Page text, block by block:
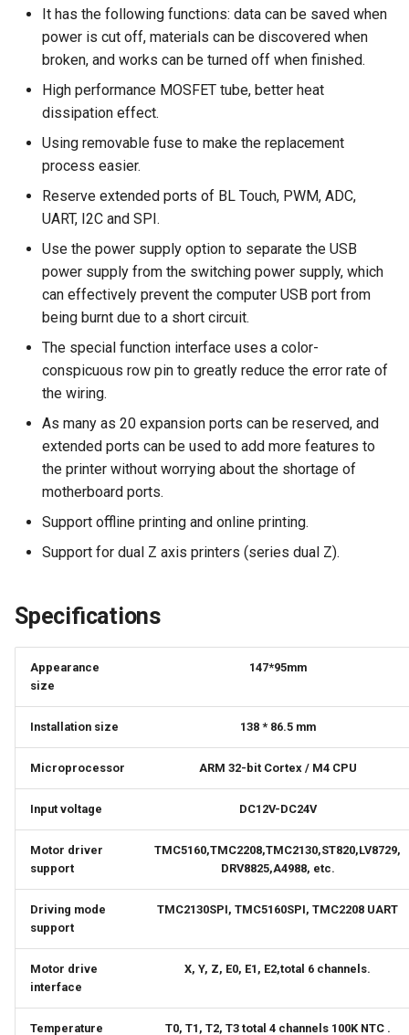
Panda Knomi 3D
Panda Lux
Panda Perch
Panda Perch H2
Panda PTFree
Panda PWR
Panda RGB Controller
Panda Sense
Panda Stack
Panda Station
Panda Touch
Panda Under Armor PX
Panda Vent
5050 LED Light Strip
MindDuck
BMCU-370
It has the following functions: data can be saved when
power is cut off, materials can be discovered when
broken, and works can be turned off when finished.
High performance MOSFET tube, better heat
dissipation effect.
Using removable fuse to make the replacement
process easier.
Reserve extended ports of BL Touch, PWM, ADC,
UART, I2C and SPI.
Use the power supply option to separate the USB
power supply from the switching power supply, which
can effectively prevent the computer USB port from
being burnt due to a short circuit.
The special function interface uses a color-
conspicuous row pin to greatly reduce the error rate of
the wiring.
As many as 20 expansion ports can be reserved, and
extended ports can be used to add more features to
the printer without worrying about the shortage of
motherboard ports.
Support offline printing and online printing.
Support for dual Z axis printers (series dual Z).
Specifications
Appearance
size
147*95mm
Installation size 138 * 86.5 mm
Microprocessor ARM 32-bit Cortex / M4 CPU
Input voltage DC12V-DC24V
Motor driver
support
TMC5160,TMC2208,TMC2130,ST820,LV8729,
DRV8825,A4988, etc.
Driving mode
support
TMC2130SPI, TMC5160SPI, TMC2208 UART
Motor drive
interface
X, Y, Z, E0, E1, E2,total 6 channels.
Temperature T0, T1, T2, T3 total 4 channels 100K NTC .